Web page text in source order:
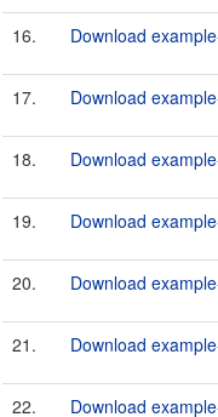
16. Download
17. Download
18. Download
19. Download
20. Download
21. Download
22. Download